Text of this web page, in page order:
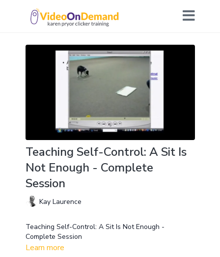
Teaching Self-Control: A Sit Is
Not Enough - Complete
Session
Kay Laurence
Teaching Self-Control: A Sit Is Not Enough -
Complete Session
Learn more